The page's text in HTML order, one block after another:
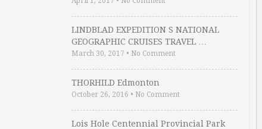
LINDBLAD EXPEDITION S NATIONAL
GEOGRAPHIC CRUISES TRAVEL …
March 30, 2017 • No Comment
THORHILD Edmonton
October 26, 2016 • No Comment
Lois Hole Centennial Provincial Park